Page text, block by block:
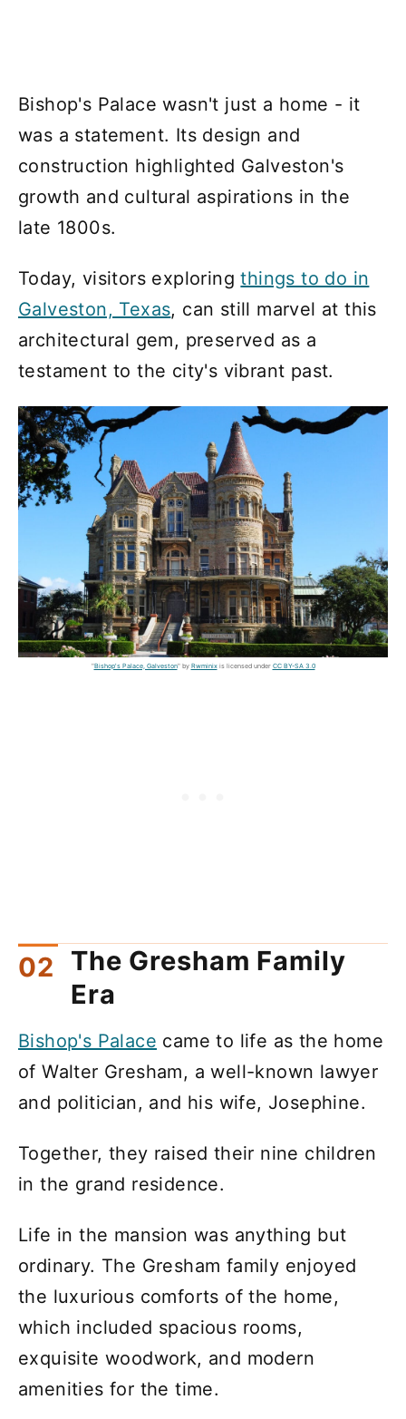
Bishop's Palace wasn't just a home - it
was a statement. Its design and
construction highlighted Galveston's
growth and cultural aspirations in the
late 1800s.
Today, visitors exploringthings to do in
Galveston, Texas, can still marvel at this
architectural gem, preserved as a
testament to the city's vibrant past.
"Bishop's Palace, Galveston" by Rwminixis licensed under CC BY-SA 3.0
The Gresham Family
Era
Bishop's Palace came to life as the home
of Walter Gresham, a well-known lawyer
and politician, and his wife, Josephine.
Together, they raised their nine children
in the grand residence.
Life in the mansion was anything but
ordinary. The Gresham family enjoyed
the luxurious comforts of the home,
which included spacious rooms,
exquisite woodwork, and modern
amenities for the time.